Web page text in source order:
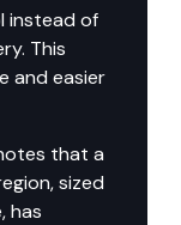
instead of
This
and easier
that a
sized
has